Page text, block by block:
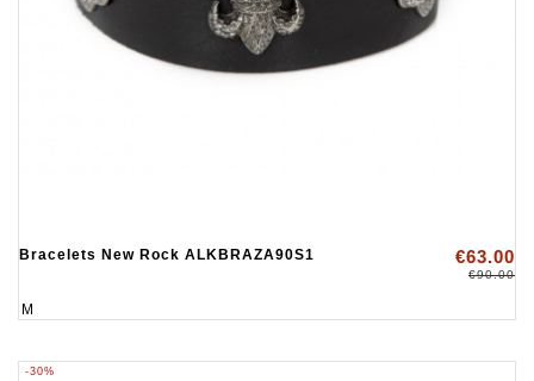
Bracelets New Rock ALKBRAZA90S1 €63.00
€90.00
M
-30%